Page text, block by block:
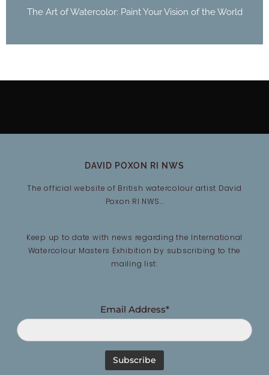
The Art of Watercolor: Paint Your Vision of the World
DAVID POXON RI NWS
The official website of British watercolour artist David
Poxon RI NWS…
Keep up to date with news regarding the International
Watercolour Masters Exhibition by subscribing to the
mailing list:
Email Address*